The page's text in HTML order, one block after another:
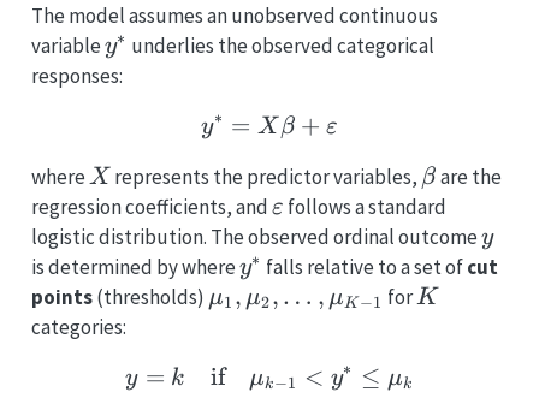
The model assumes an unobserved continuous
variabley^*
y∗ underlies the observed categorical
responses:
y^* = X\beta +
y∗ = X β + ε
whereX
X represents the predictor variables, \beta
β are the
regression coefficients, and\varepsilon
ε follows a standard
logistic distribution. The observed ordinal outcomey
y
is determined by wherey^*
y∗ falls relative to a set ofcut
points(thresholds) \mu_1,
\mu_{K-
μ1 , μ2, … , μ K−1 forK
K
categories:
y = k \quad \text{if}
y = k if μk−1 < y∗ ≤ μk